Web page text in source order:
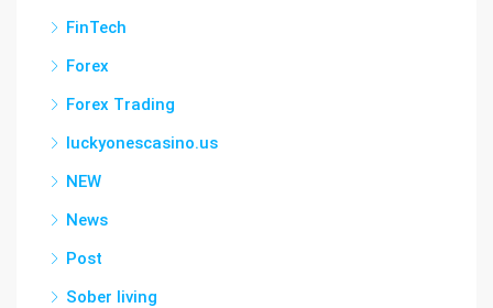
FinTech
Forex
Forex Trading
luckyonescasino.us
NEW
News
Post
Sober living